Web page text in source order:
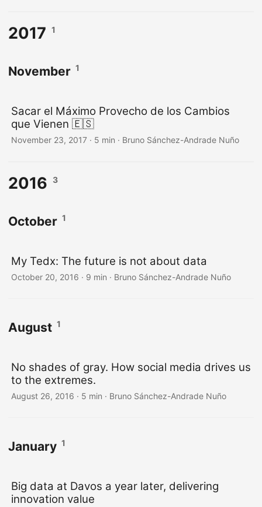
2017 1
November 1
Sacar el Máximo Provecho de los Cambios
que Vienen 🇪🇸
November 23, 2017 · 5 min · Bruno Sánchez-Andrade Nuño
2016 3
October 1
My Tedx: The future is not about data
October 20, 2016 · 9 min · Bruno Sánchez-Andrade Nuño
August 1
No shades of gray. How social media drives us
to the extremes.
August 26, 2016 · 5 min · Bruno Sánchez-Andrade Nuño
January 1
Big data at Davos a year later, delivering
innovation value